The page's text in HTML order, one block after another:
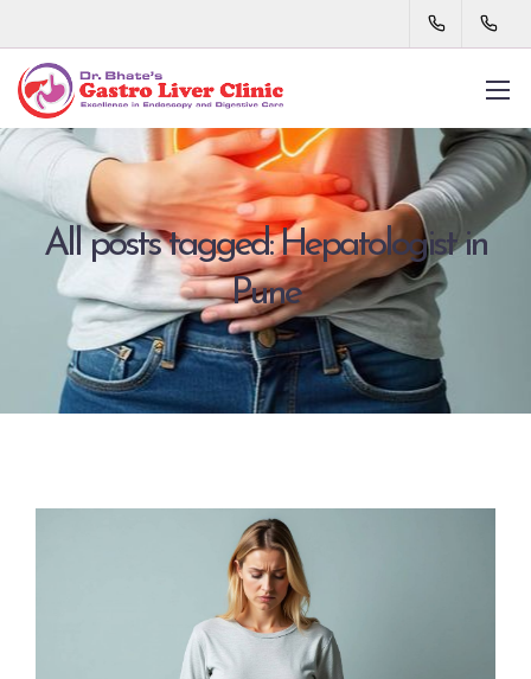
All posts tagged: Hepatologist in
Pune